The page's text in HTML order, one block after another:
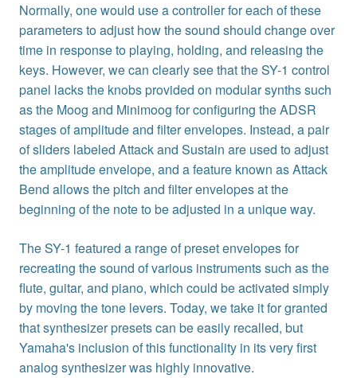
Normally, one would use a controller for each of these
parameters to adjust how the sound should change over
time in response to playing, holding, and releasing the
keys. However, we can clearly see that the SY-1 control
panel lacks the knobs provided on modular synths such
as the Moog and Minimoog for configuring the ADSR
stages of amplitude and filter envelopes. Instead, a pair
of sliders labeled Attack and Sustain are used to adjust
the amplitude envelope, and a feature known as Attack
Bend allows the pitch and filter envelopes at the
beginning of the note to be adjusted in a unique way.
The SY-1 featured a range of preset envelopes for
recreating the sound of various instruments such as the
flute, guitar, and piano, which could be activated simply
by moving the tone levers. Today, we take it for granted
that synthesizer presets can be easily recalled, but
Yamaha's inclusion of this functionality in its very first
analog synthesizer was highly innovative.